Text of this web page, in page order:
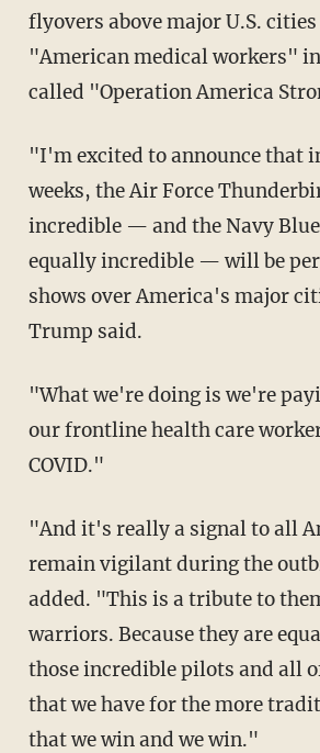
flyovers above major U.S.
"American medical workers"
called "Operation America
"I'm excited to announce that in the coming
weeks, the Air Force
incredible — and the Navy
equally incredible — will be
shows over America's major
Trump said.
"What we're doing is we're paying tribute to
our frontline health care
COVID."
"And it's really a signal to all Americans to
remain vigilant during the
added. "This is a tribute to
warriors. Because they are
those incredible pilots and all
that we have for the more
that we win and we win."